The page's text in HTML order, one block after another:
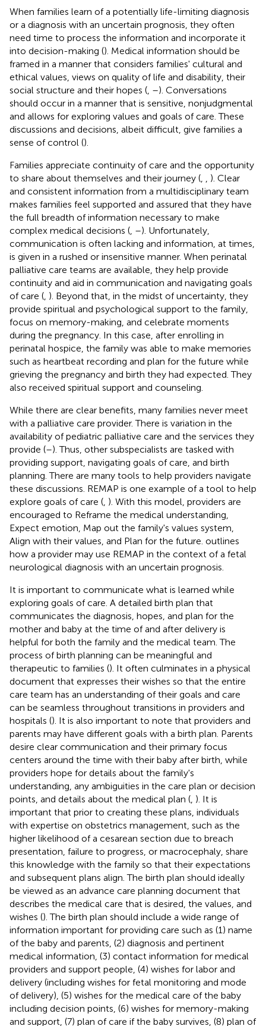
When families learn of a potentially life-limiting diagnosis
or a diagnosis with an uncertain prognosis, they often
need time to process the information and incorporate it
into decision-making (). Medical information should be
framed in a manner that considers families' cultural and
ethical values, views on quality of life and disability, their
social structure and their hopes ( –). Conversations
should occur in a manner that is sensitive, nonjudgmental
and allows for exploring values and goals of care. These
discussions and decisions, albeit difficult, give families a
sense of control ().
Families appreciate continuity of care and the opportunity
to share about themselves and their journey (
). Clear
and consistent information from a multidisciplinary team
makes families feel supported and assured that they have
the full breadth of information necessary to make
complex medical decisions ( –). Unfortunately,
communication is often lacking and information, at times,
is given in a rushed or insensitive manner. When perinatal
palliative care teams are available, they help provide
continuity and aid in communication and navigating goals
of care ( ). Beyond that, in the midst of uncertainty, they
provide spiritual and psychological support to the family,
focus on memory-making, and celebrate moments
during the pregnancy. In this case, after enrolling in
perinatal hospice, the family was able to make memories
such as heartbeat recording and plan for the future while
grieving the pregnancy and birth they had expected. They
also received spiritual support and counseling.
While there are clear benefits, many families never meet
with a palliative care provider. There is variation in the
availability of pediatric palliative care and the services they
provide (–). Thus, other subspecialists are tasked with
providing support, navigating goals of care, and birth
planning. There are many tools to help providers navigate
these discussions. REMAP is one example of a tool to help
explore goals of care ( ). With this model, providers are
encouraged to Reframe the medical understanding,
Expect emotion, Map out the family's values system,
Align with their values, and Plan for the future. outlines
how a provider may use REMAP in the context of a fetal
neurological diagnosis with an uncertain prognosis.
It is important to communicate what is learned while
exploring goals of care. A detailed birth plan that
communicates the diagnosis, hopes, and plan for the
mother and baby at the time of and after delivery is
helpful for both the family and the medical team. The
process of birth planning can be meaningful and
therapeutic to families (). It often culminates in a physical
document that expresses their wishes so that the entire
care team has an understanding of their goals and care
can be seamless throughout transitions in providers and
hospitals (). It is also important to note that providers and
parents may have different goals with a birth plan. Parents
desire clear communication and their primary focus
centers around the time with their baby after birth, while
providers hope for details about the family's
understanding, any ambiguities in the care plan or decision
points, and details about the medical plan ( ). It is
important that prior to creating these plans, individuals
with expertise on obstetrics management, such as the
higher likelihood of a cesarean section due to breach
presentation, failure to progress, or macrocephaly, share
this knowledge with the family so that their expectations
and subsequent plans align. The birth plan should ideally
be viewed as an advance care planning document that
describes the medical care that is desired, the values, and
wishes (). The birth plan should include a wide range of
information important for providing care such as (1) name
of the baby and parents, (2) diagnosis and pertinent
medical information, (3) contact information for medical
providers and support people, (4) wishes for labor and
delivery (including wishes for fetal monitoring and mode
of delivery), (5) wishes for the medical care of the baby
including decision points, (6) wishes for memory-making
and support, (7) plan of care if the baby survives, (8) plan of